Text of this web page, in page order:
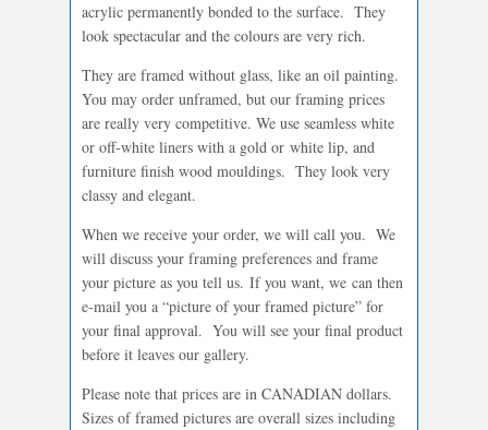
acrylic permanently bonded to the surface. They
look spectacular and the colours are very rich.
They are framed without glass, like an oil painting.
You may order unframed, but our framing prices
are really very competitive. We use seamless white
or off-white liners with a gold or white lip, and
furniture finish wood mouldings. They look very
classy and elegant.
When we receive your order, we will call you. We
will discuss your framing preferences and frame
your picture as you tell us. If you want, we can then
e-mail you a “picture of your framed picture” for
your final approval. You will see your final product
before it leaves our gallery.
Please note that prices are in CANADIAN dollars.
Sizes of framed pictures are overall sizes including